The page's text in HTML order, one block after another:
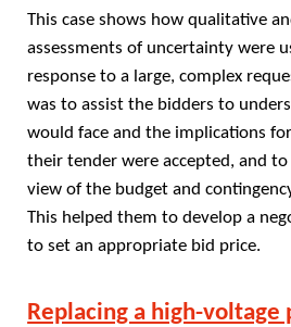
This case shows how qualitative
assessments of uncertainty were
response to a large, complex
was to assist the bidders to
would face and the implications
their tender were accepted, and
view of the budget and
This helped them to develop a
to set an appropriate bid price.
Replacing a high-voltage